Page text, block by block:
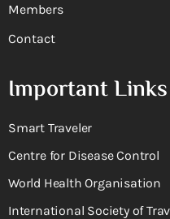
Members
Contact
Important Links
Smart Traveler
Centre for Disease Control
World Health Organisation
International Society of